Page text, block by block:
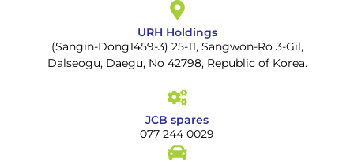
URH Holdings
(Sangin-Dong1459-3) 25-11, Sangwon-Ro 3-Gil,
Dalseogu, Daegu, No 42798, Republic of Korea.
JCB spares
077 244 0029